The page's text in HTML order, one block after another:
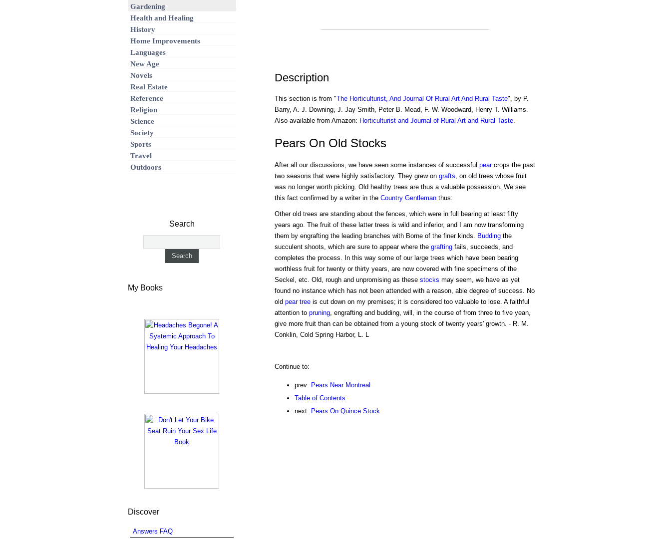
Description
This section is from "The Horticulturist, And Journal Of Rural Art And Rural Taste", by P.
Barry, A. J. Downing, J. Jay Smith, Peter B. Mead, F. W. Woodward, Henry T. Williams.
Also available from Amazon: Horticulturist and Journal of Rural Art and Rural Taste.
Pears On Old Stocks
After all our discussions, we have seen some instances of successful pearcrops the past
two seasons that were highly satisfactory. They grew on grafts, on old trees whose fruit
was no longer worth picking. Old healthy trees are thus a valuable possession. We see
this fact confirmed by a writer in the Country Gentlemanthus:
Other old trees are standing about the fences, which were in full bearing at least fifty
years ago. The fruit of these latter trees is wild and inferior, and I am now transforming
them by engrafting the leading branches with Borne of the finer kinds. Buddingthe
succulent shoots, which are sure to appear where the graftingfails, succeeds, and
completes the process. In this way some of our large trees which have been bearing
worthless fruit for twenty or thirty years, are now covered with fine specimens of the
Seckel, etc. Old, rough and unpromising as these stocks may seem, we have as yet
found no instance which has not been attended with a reason, able degree of success. No
old pear treeis cut down on my premises; it is considered too valuable to lose. A faithful
attention to pruning, engrafting and budding, will, in the course of from three to five yean,
give more fruit than can be obtained from a young stock of twenty years' growth. - R. M.
Conklin, Cold Spring Harbor, L. L
Continue to:
prev: Pears Near Montreal
Table of Contents
next: Pears On Quince Stock
Gardening
Health and Healing
History
Home Improvements
Languages
New Age
Novels
Real Estate
Reference
Religion
Science
Society
Sports
Travel
Outdoors
Search
My Books
Discover
Answers FAQ